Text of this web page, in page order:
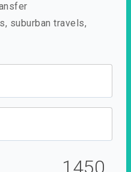
suburban travels,
1450